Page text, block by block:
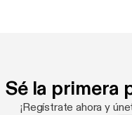
Sé la primera
¡Regístrate ahora y